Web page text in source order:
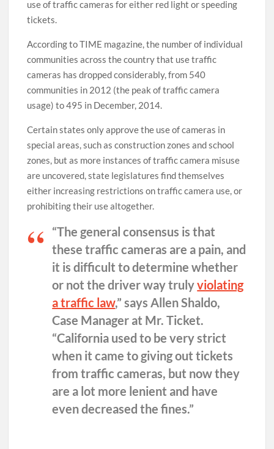
use of traffic cameras for either red light or speeding
tickets.
According to TIME magazine, the number of individual
communities across the country that use traffic
cameras has dropped considerably, from 540
communities in 2012 (the peak of traffic camera
usage) to 495 in December, 2014.
Certain states only approve the use of cameras in
special areas, such as construction zones and school
zones, but as more instances of traffic camera misuse
are uncovered, state legislatures find themselves
either increasing restrictions on traffic camera use, or
prohibiting their use altogether.
“The general consensus is that
these traffic cameras are a pain, and
it is difficult to determine whether
or not the driver way trulyviolating
a traffic law,” says Allen Shaldo,
Case Manager at Mr. Ticket.
“California used to be very strict
when it came to giving out tickets
from traffic cameras, but now they
are a lot more lenient and have
even decreased the fines.”